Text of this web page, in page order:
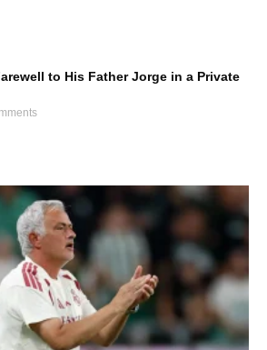
to His Father Jorge in a Private